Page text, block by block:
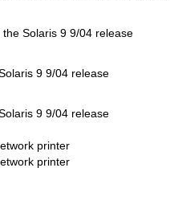
the Solaris 9 9/04 release
9 9/04 release
9 9/04 release
printer
printer